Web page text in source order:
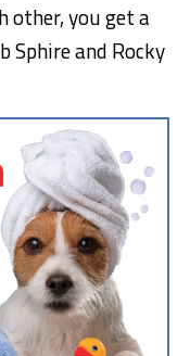
other, you get a
Sphire and Rocky